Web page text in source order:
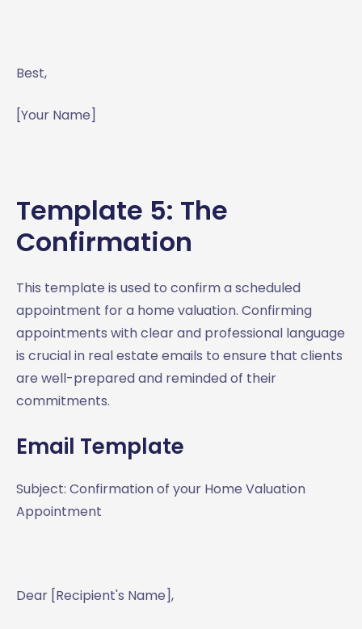
Best,
[Your Name]
Template 5: The
Confirmation
This template is used to confirm a scheduled
appointment for a home valuation. Confirming
appointments with clear and professional language
is crucial in real estate emails to ensure that clients
are well-prepared and reminded of their
commitments.
Email Template
Subject: Confirmation of your Home Valuation
Appointment
Dear [Recipient's Name],